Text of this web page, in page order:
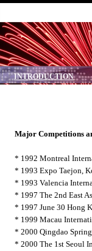
INTRODUCTION
Major Competitions
* 1992 Montreal
* 1993 Expo Taejon,
* 1993 Valencia
* 1997 The 2nd East
* 1997 June 30 Hong
* 1999 Macau
* 2000 Qingdao
* 2000 The 1st Seoul